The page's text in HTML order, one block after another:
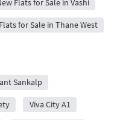
for Sale in Thane West
Sankalp
Viva City A1